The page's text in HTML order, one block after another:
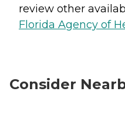
review other
Florida Agency of
Consider